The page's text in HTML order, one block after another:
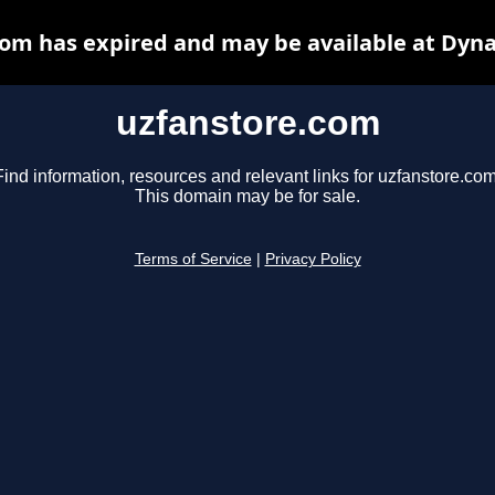
uzfanstore.com
information, resources and relevant links for
This domain may be for sale.
Terms of Service Privacy Policy
has expired and may be available at